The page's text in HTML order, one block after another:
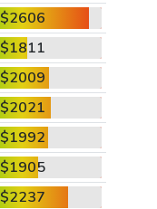
$2606
$1811
$2009
$2021
$1992
$1905
$2237